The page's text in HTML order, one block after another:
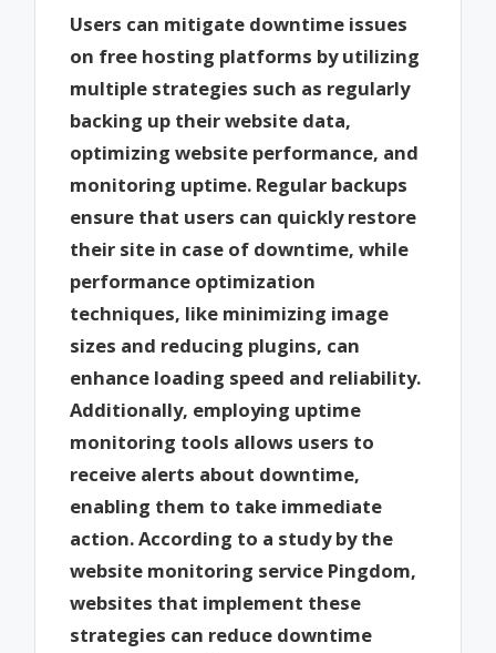
Users can mitigate downtime issues
on free hosting platforms by utilizing
multiple strategies such as regularly
backing up their website data,
optimizing website performance, and
monitoring uptime. Regular backups
ensure that users can quickly restore
their site in case of downtime, while
performance optimization
techniques, like minimizing image
sizes and reducing plugins, can
enhance loading speed and reliability.
Additionally, employing uptime
monitoring tools allows users to
receive alerts about downtime,
enabling them to take immediate
action. According to a study by the
website monitoring service Pingdom,
websites that implement these
strategies can reduce downtime